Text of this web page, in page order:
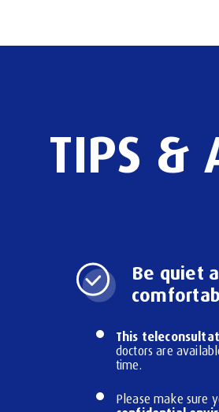
TIPS &
Be quiet
This
doctors are
time.
Please make sure